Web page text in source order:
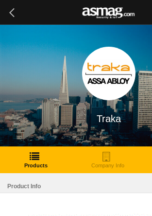
Traka
Products Company Info
Product Info